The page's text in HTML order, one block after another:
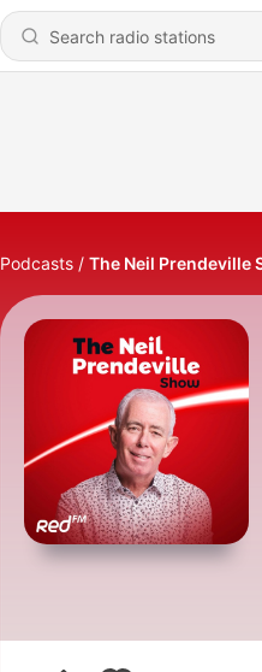
Podcasts The Neil Prendeville